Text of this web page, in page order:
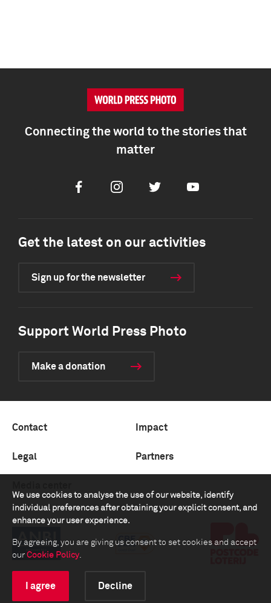
We use cookies to analyse the use of our website, identify
individual preferences after obtaining your explicit consent, and
enhance your user experience.
By agreeing, you are giving us consent to set cookies and accept
our Cookie Policy.
I agree Decline
Connecting the world to the stories that
matter
FacebookInstagramTwitter Youtube
Get the latest on our activities
Sign up for the newsletter
Support World Press Photo
Make a donation
Contact Impact
Legal Partners